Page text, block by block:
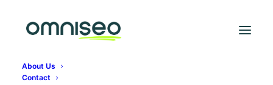
About Us
Contact